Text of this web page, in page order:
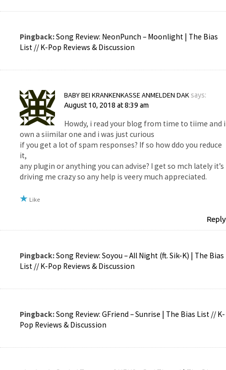
Pingback:Song Review: NeonPunch – Moonlight | The Bias
List // K-Pop Reviews & Discussion
BABY BEI KRANKENKASSE ANMELDEN DAK says:
August 10, 2018 at 8:39 am
Howdy, i read your blog from time to tiime and i
own a siimilar one and i was just curious
if you get a lot of spam responses? If so how ddo you reduce
it,
any plugin or anything you can advise? I get so mch lately it’s
driving me crazy so any help is veery much appreciated.
Like
Reply
Pingback:Song Review: Soyou – All Night (ft. Sik-K) | The Bias
List // K-Pop Reviews & Discussion
Pingback:Song Review: GFriend – Sunrise | The Bias List // K-
Pop Reviews & Discussion